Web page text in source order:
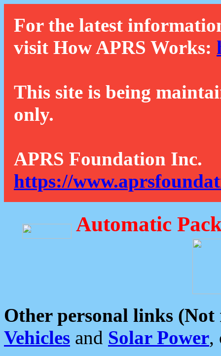
For the latest
visit How APRS Works:
This site is being
only.
APRS Foundation Inc.
https://
Automatic
Other personal links (Not
Vehicles and Solar Power,